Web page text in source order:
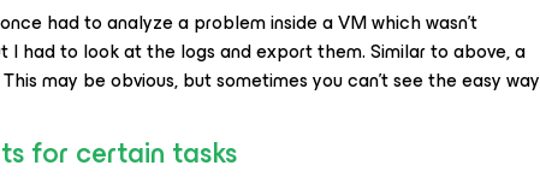
had to analyze a problem inside a VM which wasn’t
I had to look at the logs and export them. Similar to above, a
may be obvious, but sometimes you can’t see the easy way
for certain tasks